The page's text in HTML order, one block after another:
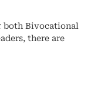
both Bivocational
there are